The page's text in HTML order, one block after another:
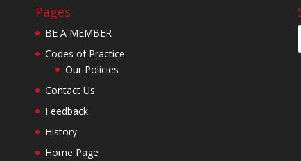
Pages
BE A MEMBER
Codes of Practice
Our Policies
Contact Us
Feedback
History
Home Page